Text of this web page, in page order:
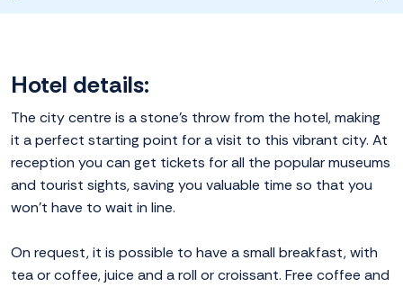
Hotel details:
The city centre is a stone's throw from the hotel, making
it a perfect starting point for a visit to this vibrant city. At
reception you can get tickets for all the popular museums
and tourist sights, saving you valuable time so that you
won't have to wait in line.
On request, it is possible to have a small breakfast, with
tea or coffee, juice and a roll or croissant. Free coffee and